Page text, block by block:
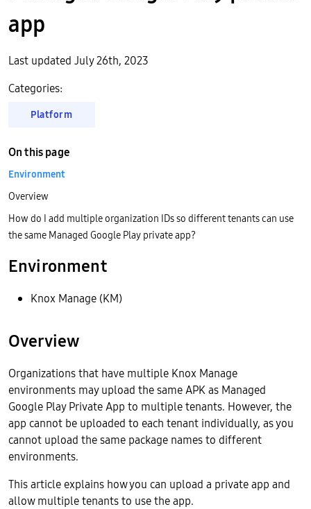
app
Last updated July 26th, 2023
Categories:
Platform
Environment
Knox Manage (KM)
Overview
Organizations that have multiple Knox Manage
environments may upload the same APK as Managed
Google Play Private App to multiple tenants. However, the
app cannot be uploaded to each tenant individually, as you
cannot upload the same package names to different
environments.
This article explains how you can upload a private app and
allow multiple tenants to use the app.
On this page
Environment
Overview
How do I add multiple organization IDs so different tenants can use
the same Managed Google Play private app?